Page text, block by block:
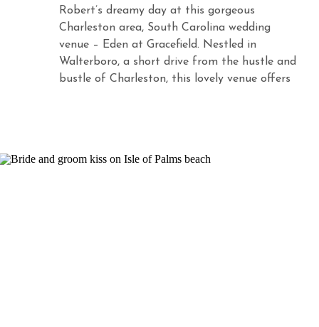
Robert’s dreamy day at this gorgeous
Charleston area, South Carolina wedding
venue – Eden at Gracefield. Nestled in
Walterboro, a short drive from the hustle and
bustle of Charleston, this lovely venue offers